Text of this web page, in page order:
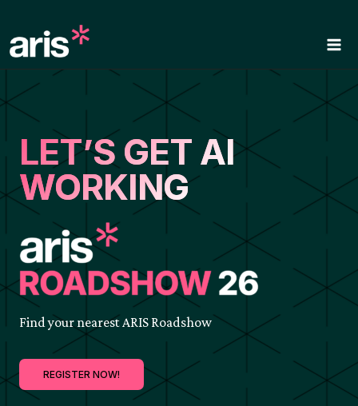
content
LET’S GET AI
WORKING
Find your nearest ARIS Roadshow
REGISTER NOW!